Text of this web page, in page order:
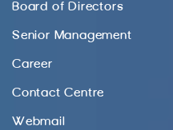
Board of Directors
Senior Management
Career
Contact Centre
Webmail